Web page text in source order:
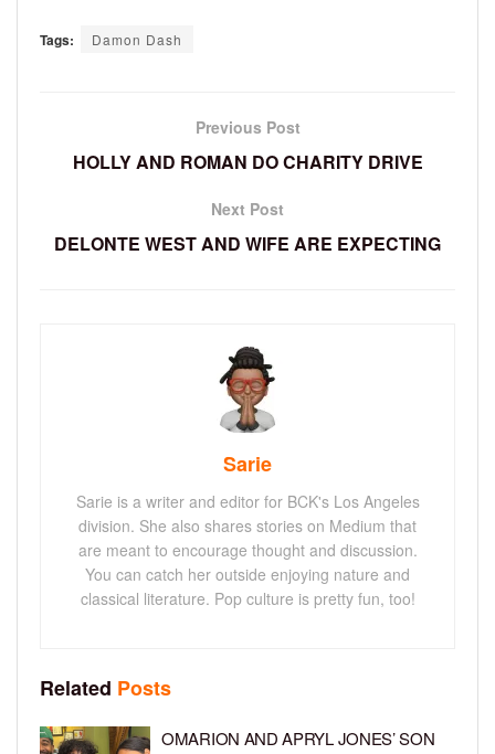
Tags: Damon Dash
Previous Post
HOLLY AND ROMAN DO CHARITY DRIVE
Next Post
DELONTE WEST AND WIFE ARE EXPECTING
Sarie
Sarie is a writer and editor for BCK's Los Angeles
division. She also shares stories on Medium that
are meant to encourage thought and discussion.
You can catch her outside enjoying nature and
classical literature. Pop culture is pretty fun, too!
Related Posts
OMARION AND APRYL JONES’ SON